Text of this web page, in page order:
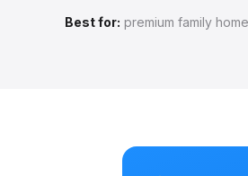
Best for: premium family